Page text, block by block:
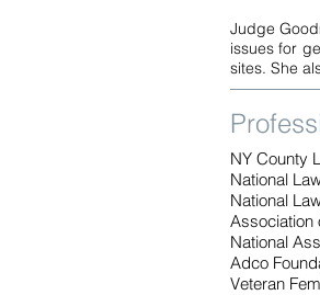
Judge
issues for
sites. She
NY County
National
National
Association
National
Adco
Veteran